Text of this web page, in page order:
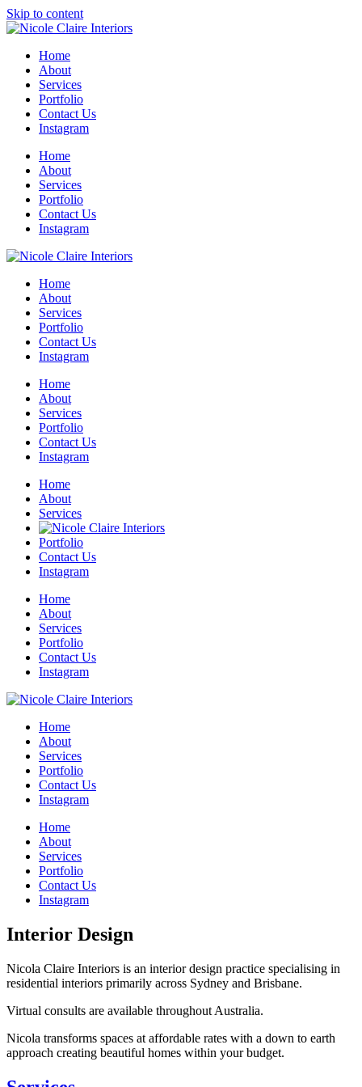
Skip to content
Home
About
Services
Portfolio
Contact Us
Instagram
Home
About
Services
Portfolio
Contact Us
Instagram
Home
About
Services
Portfolio
Contact Us
Instagram
Home
About
Services
Portfolio
Contact Us
Instagram
Home
About
Services
Portfolio
Contact Us
Instagram
Home
About
Services
Portfolio
Contact Us
Instagram
Home
About
Services
Portfolio
Contact Us
Instagram
Home
About
Services
Portfolio
Contact Us
Instagram
Interior Design
Nicola Claire Interiors is an interior design practice specialising in
residential interiors primarily across Sydney and Brisbane.
Virtual consults are available throughout Australia.
Nicola transforms spaces at affordable rates with a down to earth
approach creating beautiful homes within your budget.